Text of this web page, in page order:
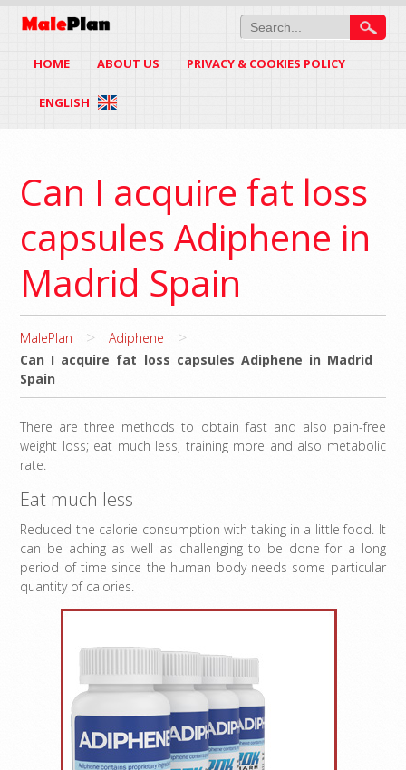
HOME ABOUT US PRIVACY & COOKIES POLICY
ENGLISH
Can I acquire fat loss
capsules Adiphene in
Madrid Spain
MalePlan > Adiphene >
Can I acquire fat loss capsules Adiphene in Madrid
Spain
There are three methods to obtain fast and also pain-free
weight loss; eat much less, training more and also metabolic
rate.
Eat much less
Reduced the calorie consumption with taking in a little food. It
can be aching as well as challenging to be done for a long
period of time since the human body needs some particular
quantity of calories.